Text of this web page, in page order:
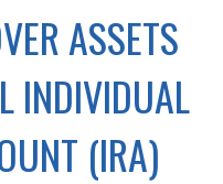
ASSETS
INDIVIDUAL
(IRA)